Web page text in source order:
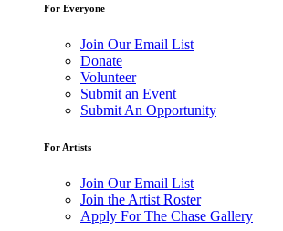
For Everyone
Join Our Email List
Donate
Volunteer
Submit an Event
Submit An Opportunity
For Artists
Join Our Email List
Join the Artist Roster
Apply For The Chase Gallery